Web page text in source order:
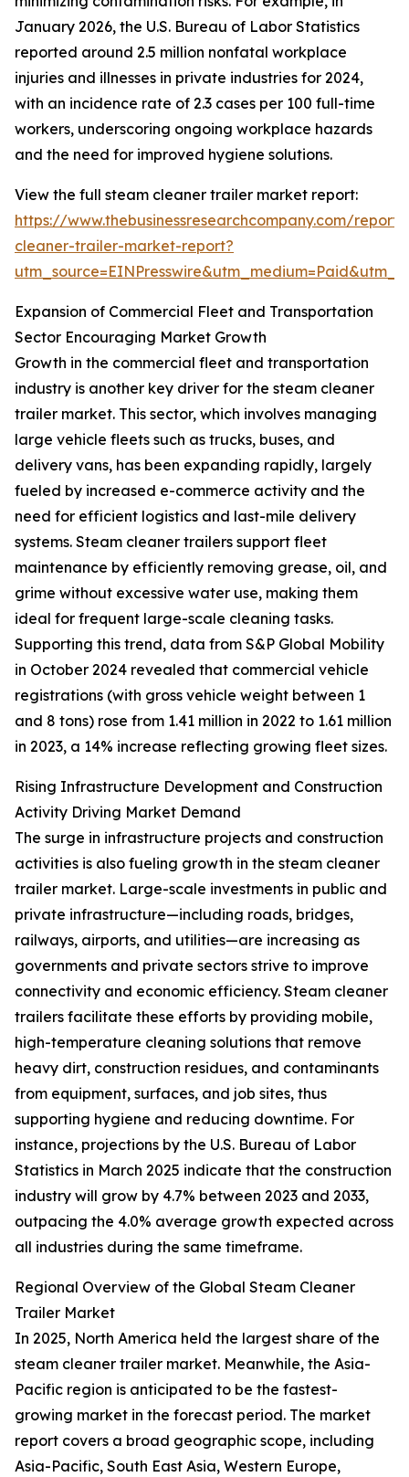
January 2026, the U.S. Bureau of Labor Statistics
reported around 2.5 million nonfatal workplace
injuries and illnesses in private industries for 2024,
with an incidence rate of 2.3 cases per 100 full-time
workers, underscoring ongoing workplace hazards
and the need for improved hygiene solutions.
View the full steam cleaner trailer market report:
https://www.thebusinessresearchcompany.com/
cleaner-trailer-market-report?
Expansion of Commercial Fleet and Transportation
Sector Encouraging Market Growth
Growth in the commercial fleet and transportation
industry is another key driver for the steam cleaner
trailer market. This sector, which involves managing
large vehicle fleets such as trucks, buses, and
delivery vans, has been expanding rapidly, largely
fueled by increased e-commerce activity and the
need for efficient logistics and last-mile delivery
systems. Steam cleaner trailers support fleet
maintenance by efficiently removing grease, oil, and
grime without excessive water use, making them
ideal for frequent large-scale cleaning tasks.
Supporting this trend, data from S&P Global Mobility
in October 2024 revealed that commercial vehicle
registrations (with gross vehicle weight between 1
and 8 tons) rose from 1.41 million in 2022 to 1.61 million
in 2023, a 14% increase reflecting growing fleet sizes.
Rising Infrastructure Development and Construction
Activity Driving Market Demand
The surge in infrastructure projects and construction
activities is also fueling growth in the steam cleaner
trailer market. Large-scale investments in public and
private infrastructure—including roads, bridges,
railways, airports, and utilities—are increasing as
governments and private sectors strive to improve
connectivity and economic efficiency. Steam cleaner
trailers facilitate these efforts by providing mobile,
high-temperature cleaning solutions that remove
heavy dirt, construction residues, and contaminants
from equipment, surfaces, and job sites, thus
supporting hygiene and reducing downtime. For
instance, projections by the U.S. Bureau of Labor
Statistics in March 2025 indicate that the construction
industry will grow by 4.7% between 2023 and 2033,
outpacing the 4.0% average growth expected across
all industries during the same timeframe.
Regional Overview of the Global Steam Cleaner
Trailer Market
In 2025, North America held the largest share of the
steam cleaner trailer market. Meanwhile, the Asia-
Pacific region is anticipated to be the fastest-
growing market in the forecast period. The market
report covers a broad geographic scope, including
Asia-Pacific, South East Asia, Western Europe,